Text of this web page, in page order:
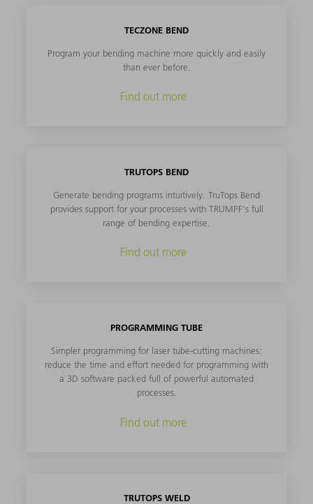
TECZONE BEND
Program your bending machine more quickly and easily
than ever before.
Find out more
TRUTOPS BEND
Generate bending programs intuitively. TruTops Bend
provides support for your processes with TRUMPF's full
range of bending expertise.
Find out more
PROGRAMMING TUBE
Simpler programming for laser tube-cutting machines:
reduce the time and effort needed for programming with
a 3D software packed full of powerful automated
processes.
Find out more
TRUTOPS WELD